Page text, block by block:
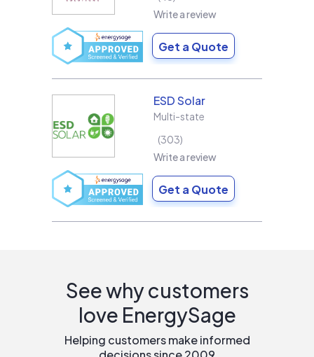
Write a review
Get a Quote
ESD Solar
Multi-state
303
Write a review
Get a Quote
See why customers
love EnergySage
Helping customers make informed